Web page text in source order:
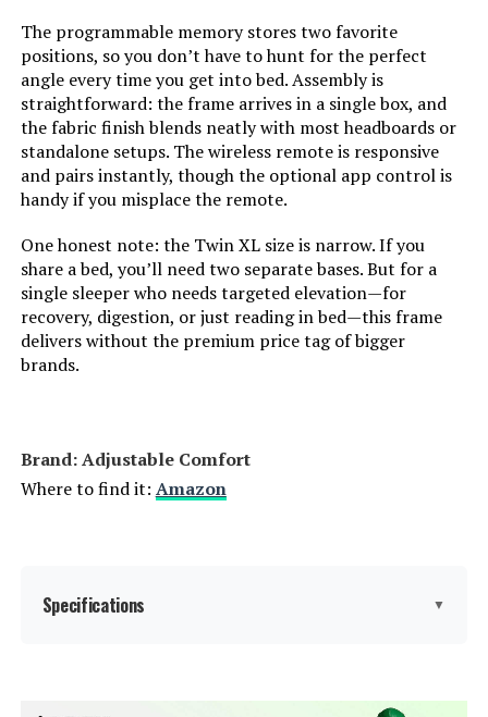
Headboard Material:
Weight: ‎96.8 pounds
Material:
Alloy Steel, Engineered Wood,
Fabric, Foam, Wood
Dimensions: ‎80.5"L x 62.6"W x 43"H
Model Number: ‎FGPP-Q
The programmable memory stores two favorite
positions, so you don’t have to hunt for the perfect
angle every time you get into bed. Assembly is
straightforward: the frame arrives in a single box, and
the fabric finish blends neatly with most headboards or
standalone setups. The wireless remote is responsive
and pairs instantly, though the optional app control is
handy if you misplace the remote.
One honest note: the Twin XL size is narrow. If you
share a bed, you’ll need two separate bases. But for a
single sleeper who needs targeted elevation—for
recovery, digestion, or just reading in bed—this frame
delivers without the premium price tag of bigger
brands.
Brand: ‎Adjustable Comfort
Where to find it: Amazon
Specifications ▼